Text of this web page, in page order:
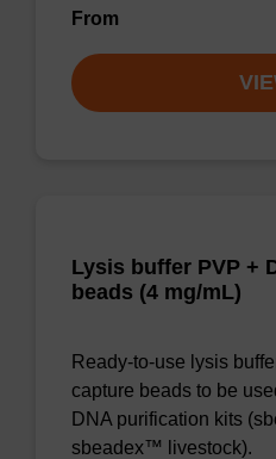
From
Lysis buffer PVP +
beads (4 mg/mL)
Ready-to-use lysis
capture beads to be
DNA purification kits
sbeadex™ livestock).